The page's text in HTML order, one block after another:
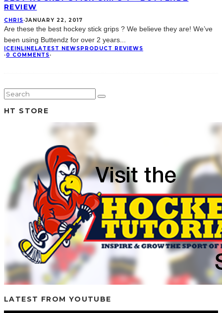
REVIEW
CHRIS·JANUARY 22, 2017
Are these the best hockey stick grips ? We believe they are! We’ve
been using Buttendz for over 2 years...
ICE INLINE LATEST NEWS PRODUCT REVIEWS
·0 COMMENTS·
HT STORE
LATEST FROM YOUTUBE